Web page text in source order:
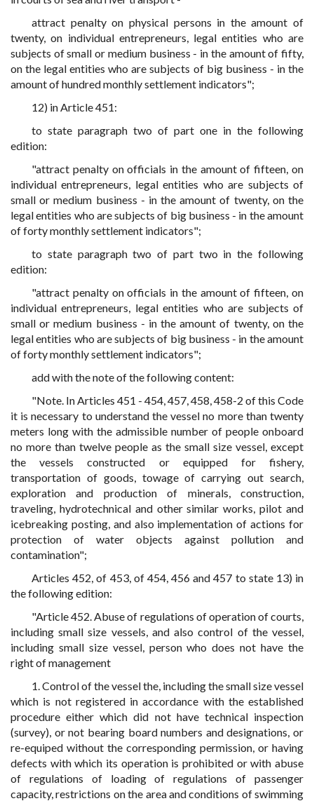
attract penalty on physical persons in the amount of
twenty, on individual entrepreneurs, legal entities who are
subjects of small or medium business - in the amount of fifty,
on the legal entities who are subjects of big business - in the
amount of hundred monthly settlement indicators";
12) in Article 451:
to state paragraph two of part one in the following
edition:
"attract penalty on officials in the amount of fifteen, on
individual entrepreneurs, legal entities who are subjects of
small or medium business - in the amount of twenty, on the
legal entities who are subjects of big business - in the amount
of forty monthly settlement indicators";
to state paragraph two of part two in the following
edition:
"attract penalty on officials in the amount of fifteen, on
individual entrepreneurs, legal entities who are subjects of
small or medium business - in the amount of twenty, on the
legal entities who are subjects of big business - in the amount
of forty monthly settlement indicators";
add with the note of the following content:
"Note. In Articles 451 - 454, 457, 458, 458-2 of this Code
it is necessary to understand the vessel no more than twenty
meters long with the admissible number of people onboard
no more than twelve people as the small size vessel, except
the vessels constructed or equipped for fishery,
transportation of goods, towage of carrying out search,
exploration and production of minerals, construction,
traveling, hydrotechnical and other similar works, pilot and
icebreaking posting, and also implementation of actions for
protection of water objects against pollution and
contamination";
Articles 452, of 453, of 454, 456 and 457 to state 13) in
the following edition:
"Article 452. Abuse of regulations of operation of courts,
including small size vessels, and also control of the vessel,
including small size vessel, person who does not have the
right of management
1. Control of the vessel the, including the small size vessel
which is not registered in accordance with the established
procedure either which did not have technical inspection
(survey), or not bearing board numbers and designations, or
re-equiped without the corresponding permission, or having
defects with which its operation is prohibited or with abuse
of regulations of loading of regulations of passenger
capacity, restrictions on the area and conditions of swimming